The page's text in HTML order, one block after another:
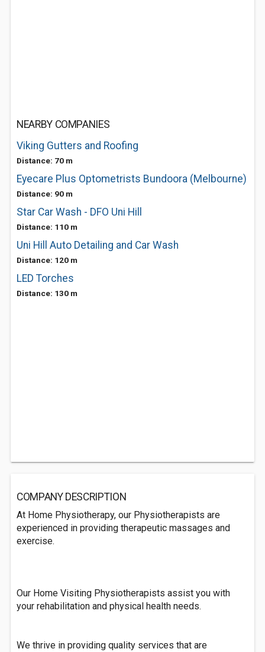
NEARBY COMPANIES
Viking Gutters and Roofing
Distance: 70 m
Eyecare Plus Optometrists Bundoora (Melbourne)
Distance: 90 m
Star Car Wash - DFO Uni Hill
Distance: 110 m
Uni Hill Auto Detailing and Car Wash
Distance: 120 m
LED Torches
Distance: 130 m
COMPANY DESCRIPTION
At Home Physiotherapy, our Physiotherapists are
experienced in providing therapeutic massages and
exercise.
Our Home Visiting Physiotherapists assist you with
your rehabilitation and physical health needs.
We thrive in providing quality services that are